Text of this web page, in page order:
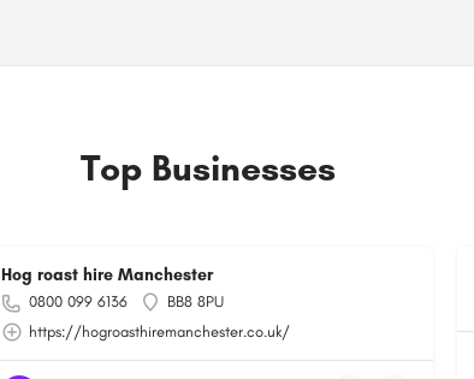
Top Businesses
Hog roast hire Manchester
0800 099 6136
BB8 8PU
https://hogroasthiremanchester.co.uk/